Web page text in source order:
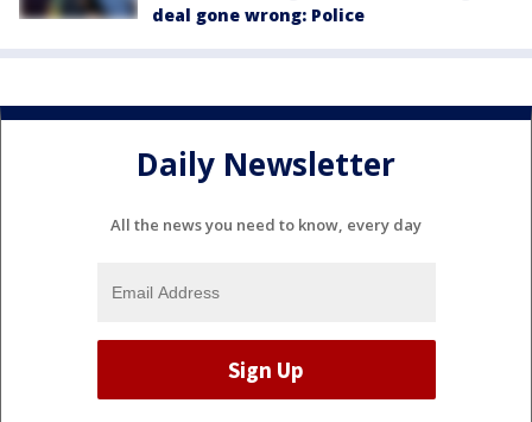
deal gone wrong: Police
Daily Newsletter
All the news you need to know, every day